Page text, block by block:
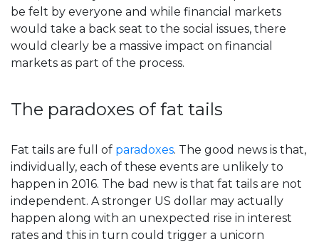
be felt by everyone and while financial markets
would take a back seat to the social issues, there
would clearly be a massive impact on financial
markets as part of the process.
The paradoxes of fat tails
Fat tails are full of paradoxes. The good news is that,
individually, each of these events are unlikely to
happen in 2016. The bad new is that fat tails are not
independent. A stronger US dollar may actually
happen along with an unexpected rise in interest
rates and this in turn could trigger a unicorn